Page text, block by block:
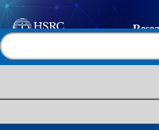
Filter by: